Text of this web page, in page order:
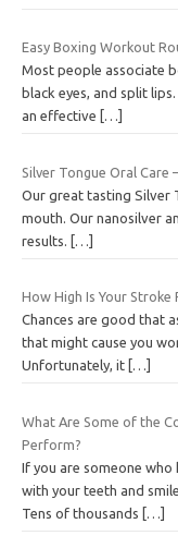
Easy Boxing Workout
Most people associate
black eyes, and split
an effective
[…]
Silver Tongue Oral Care
Our great tasting Silver
mouth. Our nanosilver
results.
[…]
How High Is Your Stroke
Chances are good that
that might cause you
Unfortunately, it […]
What Are Some of the
Perform?
If you are someone
with your teeth and
Tens of thousands
[…]